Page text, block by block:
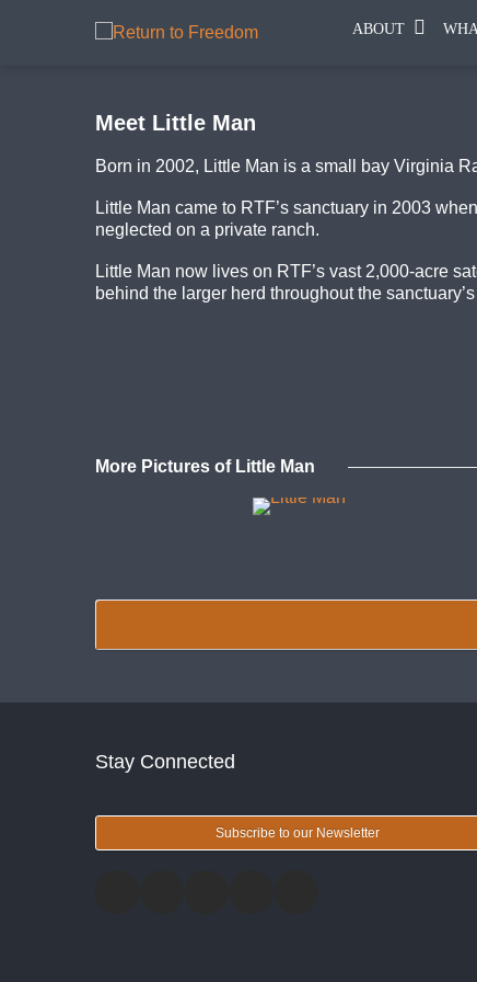
ABOUT
Meet Little Man
Born in 2002, Little Man is a small bay Virginia
Little Man came to RTF’s sanctuary in 2003
neglected on a private ranch.
Little Man now lives on RTF’s vast 2,000-acre
behind the larger herd throughout the
More Pictures of Little Man
Stay Connected
Subscribe to our Newsletter